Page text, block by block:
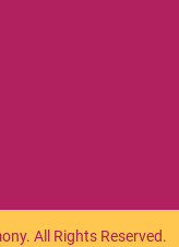
All Rights Reserved.